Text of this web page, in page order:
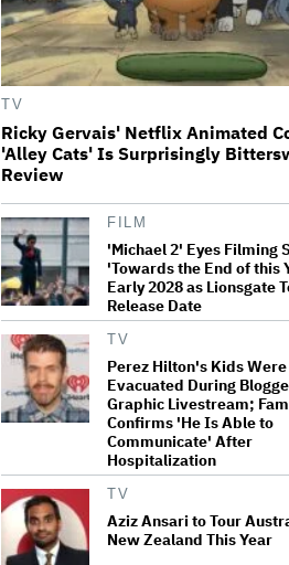
'Clueless' Sequel Series With
Alicia Silverstone Ordered
Paramount+
This Mockumentary Takes
TV
Ricky Gervais' Netflix Animated
'Alley Cats' Is Surprisingly
Review
FILM
'Michael 2' Eyes Filming
'Towards the End of this
Early 2028 as Lionsgate
Release Date
TV
Perez Hilton's Kids Were
Evacuated During
Graphic Livestream;
Confirms 'He Is Able to
Communicate' After
Hospitalization
TV
Aziz Ansari to Tour
New Zealand This Year